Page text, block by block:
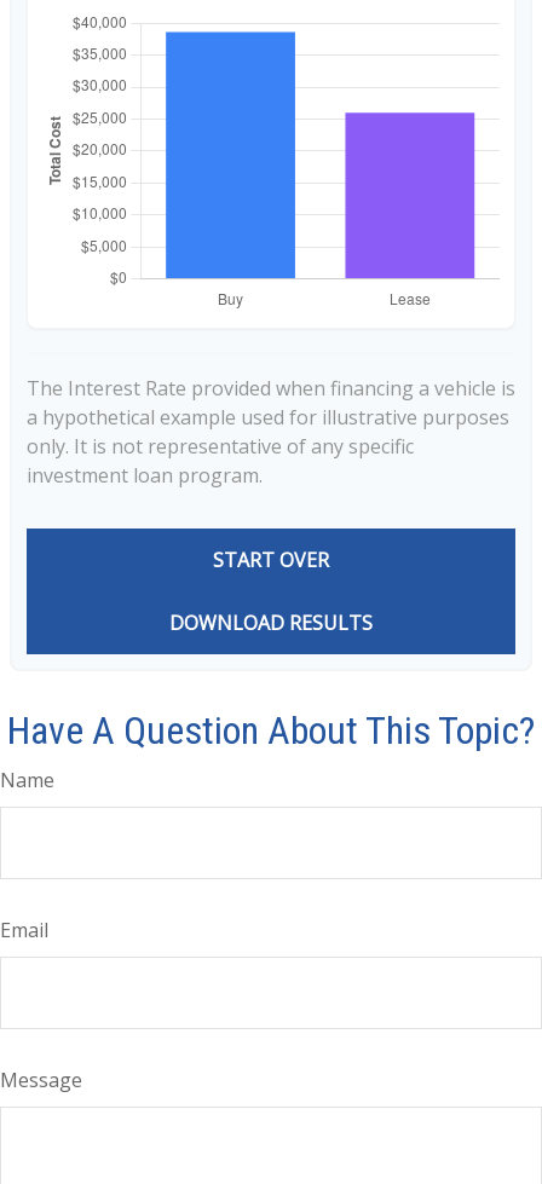
The Interest Rate provided when financing a vehicle is
a hypothetical example used for illustrative purposes
only. It is not representative of any specific
investment loan program.
START OVER
DOWNLOAD RESULTS
Have A Question About This Topic?
Name
Email
Message